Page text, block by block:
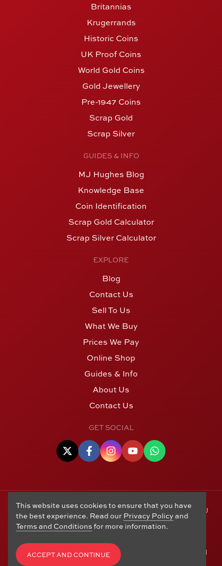
Britannias
Krugerrands
Historic Coins
UK Proof Coins
World Gold Coins
Gold Jewellery
Pre-1947 Coins
Scrap Gold
Scrap Silver
GUIDES & INFO
MJ Hughes Blog
Knowledge Base
Coin Identification
Scrap Gold Calculator
Scrap Silver Calculator
EXPLORE
Blog
Contact Us
Sell To Us
What We Buy
Prices We Pay
Online Shop
Guides & Info
About Us
Contact Us
GET SOCIAL
© Copyright 2006 - 2026 Alton Gold Buyers Ltd t/a M J
Hughes Coins. Registered in the United Kingdom,
company number 14978829. 27 Market Street, Alton,
Hampshire, GU34 1HA. See our
Exchanges,Privacy Policy, CCTV Policy
Terms and
. Website byEdward Robertson
This website uses cookies to ensure that you have
the best experience. Read our Privacy Policyand
Terms and Conditions for more information.
ACCEPT AND CONTINUE